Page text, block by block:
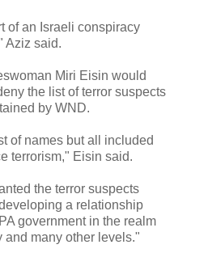
of an Israeli conspiracy
Aziz said.
Miri Eisin would
the list of terror suspects
by WND.
of names but all included
terrorism," Eisin said.
the terror suspects
a relationship
government in the realm
and many other levels."